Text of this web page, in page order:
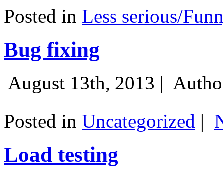
Posted in Less serious/
Bug fixing
August 13th, 2013 |
Posted in Uncategorized |
Load testing